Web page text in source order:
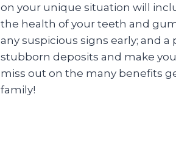
on your unique situation will
the health of your teeth and
any suspicious signs early; and
stubborn deposits and make
miss out on the many benefits
family!